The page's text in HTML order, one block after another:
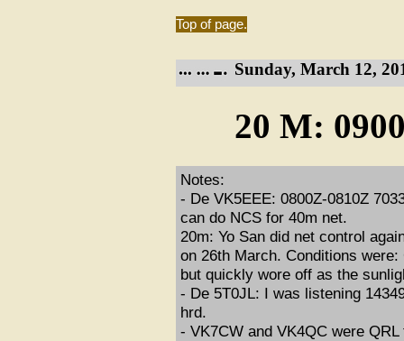
Top of page.
Sunday, March 12,
20 M:
Notes:
- De VK5EEE: 0800Z-0810Z
can do NCS for 40m net.
20m: Yo San did net control
on 26th March. Conditions
but quickly wore off as the
- De 5T0JL: I was listening
hrd.
- VK7CW and VK4QC were QRL